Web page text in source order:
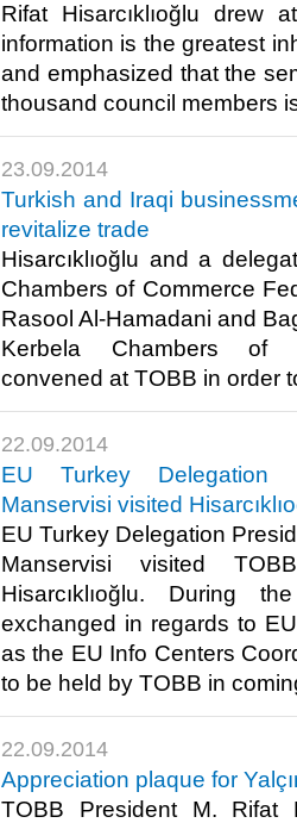
Rifat Hisarcıklıoğlu drew
information is the greatest
and emphasized that the
thousand council members
23.09.2014
Turkish and Iraqi
revitalize trade
Hisarcıklıoğlu and a
Chambers of Commerce
Rasool Al-Hamadani and
Kerbela Chambers of
convened at TOBB in order
22.09.2014
EU Turkey Delegation
Manservisi visited
EU Turkey Delegation
Manservisi visited
Hisarcıklıoğlu. During
exchanged in regards to
as the EU Info Centers
to be held by TOBB in
22.09.2014
Appreciation plaque for
TOBB President M. Rifat